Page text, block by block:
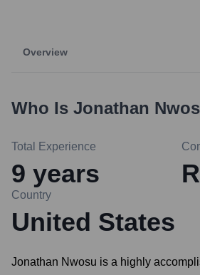
Overview
Who Is Jonathan
Total Experience
9 years
Country
United States
Jonathan Nwosu is a highly